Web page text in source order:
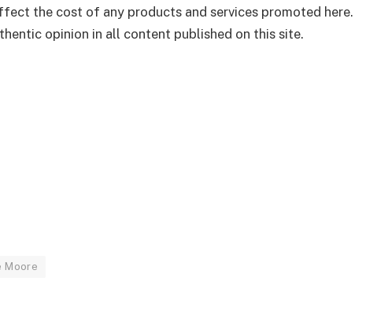
the cost of any products and services promoted here.
opinion in all content published on this site.
Moore